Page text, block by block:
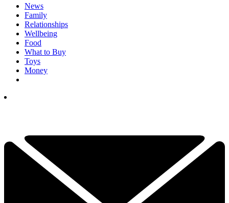
News
Family
Relationships
Wellbeing
Food
What to Buy
Toys
Money